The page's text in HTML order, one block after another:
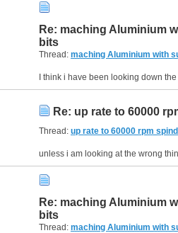
Re: maching Aluminium
bits
Thread: maching Aluminium with
I think i have been looking down
Re: up rate to 60000
Thread: up rate to 60000 rpm
Re: maching Aluminium
bits
Thread: maching Aluminium with